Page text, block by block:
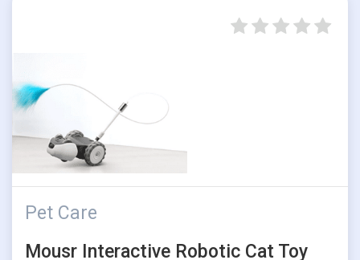
Pet Care
Mousr Interactive Robotic Cat Toy